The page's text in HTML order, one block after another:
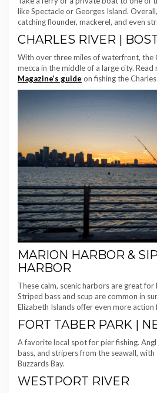
like Spectacle or Georges Island.
catching flounder, mackerel, and even
CHARLES RIVER |
With over three miles of waterfront, the
mecca in the middle of a large city. Read
Magazine’s guide on fishing the
MARION HARBOR &
HARBOR
These calm, scenic harbors are great
Striped bass and scup are common in
Elizabeth Islands offer even more
FORT TABER PARK |
A favorite local spot for pier fishing.
bass, and stripers from the seawall,
Buzzards Bay.
WESTPORT RIVER